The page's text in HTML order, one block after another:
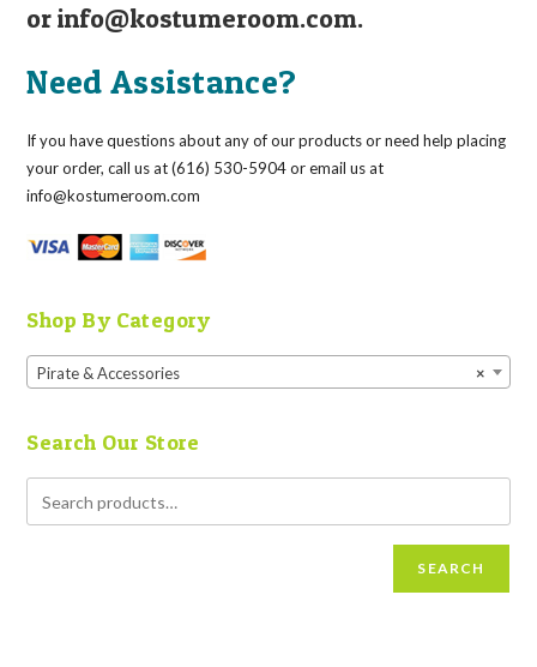
orinfo@kostumeroom.com.
Need Assistance?
If you have questions about any of our products or need help placing
your order, call us at (616) 530-5904 or email us at
info@kostumeroom.com
Shop By Category
×
Pirate & Accessories
Search Our Store
SEARCH